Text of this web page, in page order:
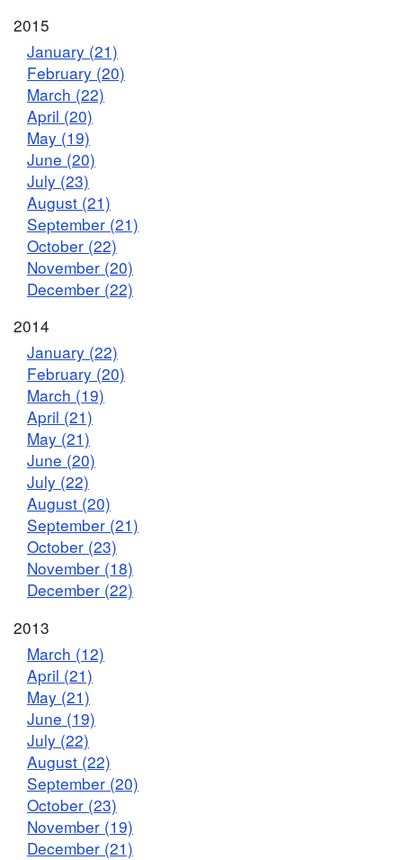
2015
January (21)
February (20)
March (22)
April (20)
May (19)
June (20)
July (23)
August (21)
September (21)
October (22)
November (20)
December (22)
2014
January (22)
February (20)
March (19)
April (21)
May (21)
June (20)
July (22)
August (20)
September (21)
October (23)
November (18)
December (22)
2013
March (12)
April (21)
May (21)
June (19)
July (22)
August (22)
September (20)
October (23)
November (19)
December (21)